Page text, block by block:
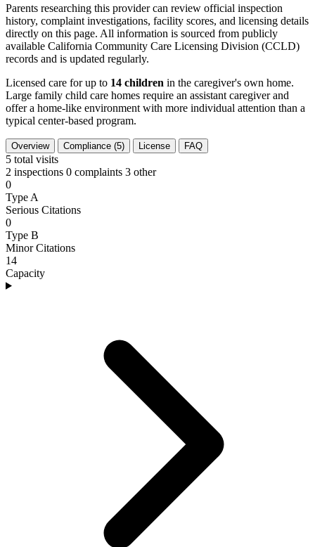
Parents researching this provider can review official inspection
history, complaint investigations, facility scores, and licensing details
directly on this page. All information is sourced from publicly
available California Community Care Licensing Division (CCLD)
records and is updated regularly.
Licensed care for up to 14 children in the caregiver's own home.
Large family child care homes require an assistant caregiver and
offer a home-like environment with more individual attention than a
typical center-based program.
Overview Compliance (5) License FAQ
5 total visits
2 inspections 0 complaints 3 other
0
Type A
Serious Citations
0
Type B
Minor Citations
14
Capacity